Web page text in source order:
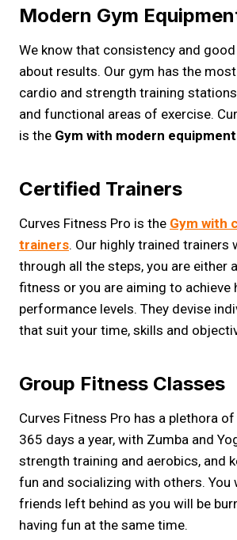
Modern Gym
We know that consistency and
about results. Our gym has the
cardio and strength training
and functional areas of exercise.
is the Gym with modern
Certified Trainers
Curves Fitness Pro is the Gym with
trainers. Our highly trained trainers
through all the steps, you are either
fitness or you are aiming to achieve
performance levels. They devise
that suit your time, skills and
Group Fitness Classes
Curves Fitness Pro has a plethora
365 days a year, with Zumba and
strength training and aerobics, and
fun and socializing with others. You
friends left behind as you will be
having fun at the same time.